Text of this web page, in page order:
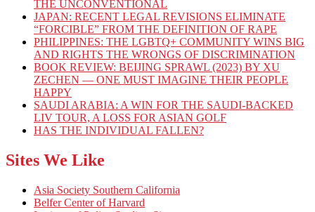
THE UNCONVENTIONAL
JAPAN: RECENT LEGAL REVISIONS ELIMINATE
“FORCIBLE” FROM THE DEFINITION OF RAPE
PHILIPPINES: THE LGBTQ+ COMMUNITY WINS BIG
AND RIGHTS THE WRONGS OF DISCRIMINATION
BOOK REVIEW: BEIJING SPRAWL (2023) BY XU
ZECHEN — ONE MUST IMAGINE THEIR PEOPLE
HAPPY
SAUDI ARABIA: A WIN FOR THE SAUDI-BACKED
LIV TOUR, A LOSS FOR ASIAN GOLF
HAS THE INDIVIDUAL FALLEN?
Sites We Like
Asia Society Southern California
Belfer Center of Harvard